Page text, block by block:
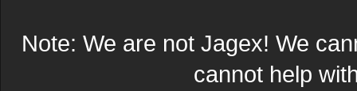
Note: We are not Jagex! We
cannot help